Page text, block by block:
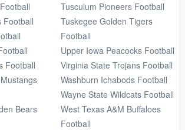
Football
Football
Bears
Tusculum Pioneers Football
Tuskegee Golden Tigers
Football
Upper Iowa Peacocks Football
Virginia State Trojans Football
Washburn Ichabods Football
Wayne State Wildcats Football
West Texas A&M Buffaloes
Football